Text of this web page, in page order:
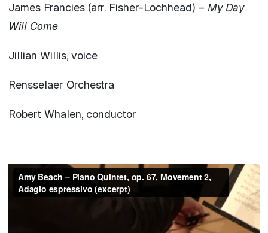
James Francies (arr. Fisher-Lochhead) – My Day
Will Come
Jillian Willis, voice
Rensselaer Orchestra
Robert Whalen, conductor